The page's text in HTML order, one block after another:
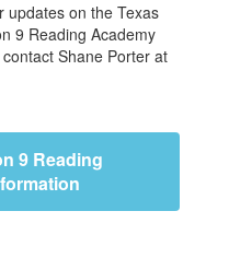
updates on the Texas
9 Reading Academy
Shane Porter at
9 Reading